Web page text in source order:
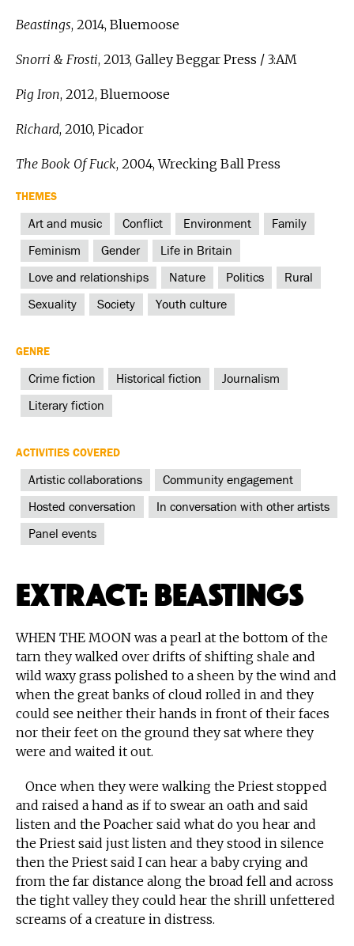
Beastings, 2014, Bluemoose
Snorri & Frosti, 2013, Galley Beggar Press / 3:AM
Pig Iron, 2012, Bluemoose
Richard, 2010, Picador
The Book Of Fuck, 2004, Wrecking Ball Press
THEMES
Art and music Conflict Environment Family
Feminism Gender Life in Britain
Love and relationships Nature Politics Rural
Sexuality Society Youth culture
GENRE
Crime fiction Historical fiction Journalism
Literary fiction
ACTIVITIES COVERED
Artistic collaborations Community engagement
Hosted conversation In conversation with other artists
Panel events
Extract: Beastings
WHEN THE MOON was a pearl at the bottom of the
tarn they walked over drifts of shifting shale and
wild waxy grass polished to a sheen by the wind and
when the great banks of cloud rolled in and they
could see neither their hands in front of their faces
nor their feet on the ground they sat where they
were and waited it out.
Once when they were walking the Priest stopped
and raised a hand as if to swear an oath and said
listen and the Poacher said what do you hear and
the Priest said just listen and they stood in silence
then the Priest said I can hear a baby crying and
from the far distance along the broad fell and across
the tight valley they could hear the shrill unfettered
screams of a creature in distress.